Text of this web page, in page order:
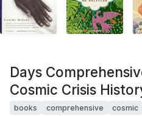
Days
Cosmic Crisis
books comprehensive cosmic